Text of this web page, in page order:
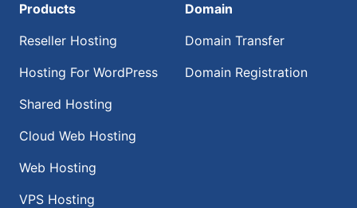
Products
Reseller Hosting
Hosting For WordPress
Shared Hosting
Cloud Web Hosting
Web Hosting
VPS Hosting
Domain
Domain Transfer
Domain Registration